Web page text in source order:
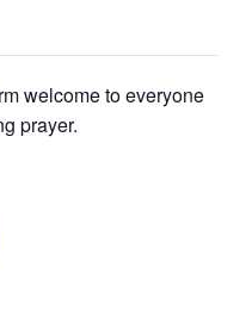
welcome to everyone
prayer.